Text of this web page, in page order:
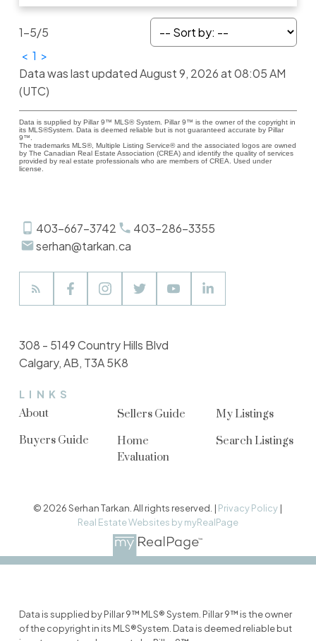
1-5/5
< 1 >
Data was last updated August 9, 2026 at 08:05 AM
(UTC)
Data is supplied by Pillar 9™ MLS® System. Pillar 9™ is the owner of the copyright in
its MLS®System. Data is deemed reliable but is not guaranteed accurate by Pillar
9™.
The trademarks MLS®, Multiple Listing Service® and the associated logos are owned
by The Canadian Real Estate Association (CREA) and identify the quality of services
provided by real estate professionals who are members of CREA. Used under
license.
403-667-3742
403-286-3355
serhan@tarkan.ca
LINKS
About
Buyers Guide
Sellers Guide
Home
Evaluation
My Listings
Search Listings
308 - 5149 Country Hills Blvd
Calgary, AB, T3A 5K8
© 2026 Serhan Tarkan. All rights reserved. | Privacy Policy |
Real Estate Websites by myRealPage
Data is supplied by Pillar 9™ MLS® System. Pillar 9™ is the owner
of the copyright in its MLS®System. Data is deemed reliable but